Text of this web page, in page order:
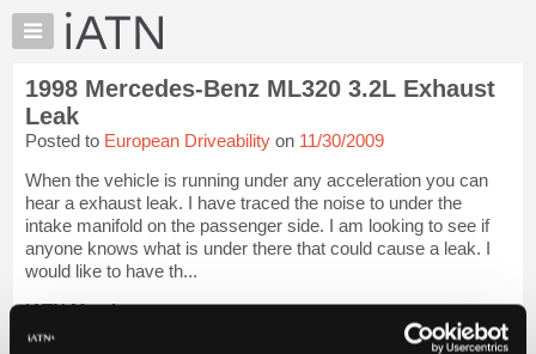
×
Auto
Pros
Member
Benefits
TechHelp
Knowledge
Base
Forums
Resources
1998 Mercedes-Benz ML320 3.2L Exhaust
Leak
Posted to European Driveability on 11/30/2009
When the vehicle is running under any acceleration you can
hear a exhaust leak. I have traced the noise to under the
intake manifold on the passenger side. I am looking to see if
anyone knows what is under there that could cause a leak. I
would like to have th...
iATN Members:
Login to view full TechHelp request